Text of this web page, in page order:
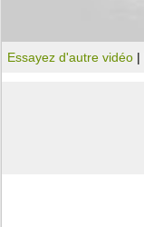
Essayez d'autre vidéo |